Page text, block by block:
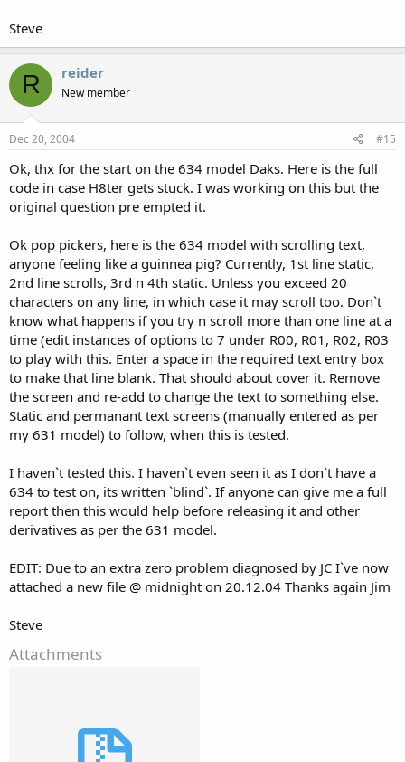
Steve
R reider
New member
Dec 20, 2004 #15
Ok, thx for the start on the 634 model Daks. Here is the full
code in case H8ter gets stuck. I was working on this but the
original question pre empted it.
Ok pop pickers, here is the 634 model with scrolling text,
anyone feeling like a guinnea pig? Currently, 1st line static,
2nd line scrolls, 3rd n 4th static. Unless you exceed 20
characters on any line, in which case it may scroll too. Don`t
know what happens if you try n scroll more than one line at a
time (edit instances of options to 7 under R00, R01, R02, R03
to play with this. Enter a space in the required text entry box
to make that line blank. That should about cover it. Remove
the screen and re-add to change the text to something else.
Static and permanant text screens (manually entered as per
my 631 model) to follow, when this is tested.
I haven`t tested this. I haven`t even seen it as I don`t have a
634 to test on, its written `blind`. If anyone can give me a full
report then this would help before releasing it and other
derivatives as per the 631 model.
EDIT: Due to an extra zero problem diagnosed by JC I`ve now
attached a new file @ midnight on 20.12.04 Thanks again Jim
Steve
Attachments